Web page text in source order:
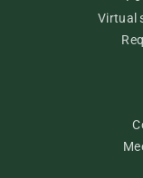
Virtual